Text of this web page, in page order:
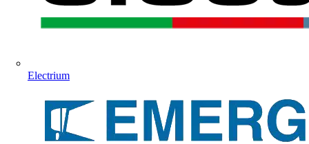
Electrium